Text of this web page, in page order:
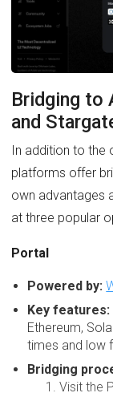
Bridging to
and
In addition to the
platforms offer
own advantages
at three popular
Portal
Powered by:
Key features:
Ethereum,
times and low
Bridging
Visit the